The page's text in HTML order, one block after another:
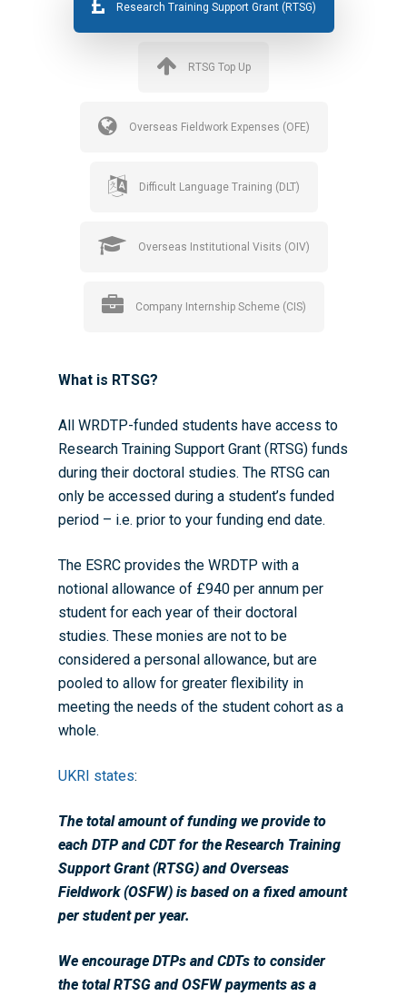
Research Training Support Grant (RTSG)
RTSG Top Up
Overseas Fieldwork Expenses (OFE)
Difficult Language Training (DLT)
Overseas Institutional Visits (OIV)
Company Internship Scheme (CIS)
What is RTSG?
All WRDTP-funded students have access to
Research Training Support Grant (RTSG) funds
during their doctoral studies. The RTSG can
only be accessed during a student’s funded
period – i.e. prior to your funding end date.
The ESRC provides the WRDTP with a
notional allowance of £940 per annum per
student for each year of their doctoral
studies. These monies are not to be
considered a personal allowance, but are
pooled to allow for greater flexibility in
meeting the needs of the student cohort as a
whole.
UKRI states:
The total amount of funding we provide to
each DTP and CDT for the Research Training
Support Grant (RTSG) and Overseas
Fieldwork (OSFW) is based on a fixed amount
per student per year.
We encourage DTPs and CDTs to consider
the total RTSG and OSFW payments as a